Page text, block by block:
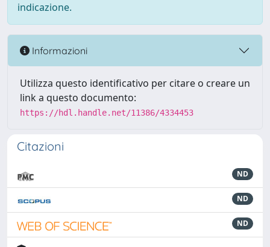
indicazione.
Informazioni
Utilizza questo identificativo per citare o creare un
link a questo documento:
https://hdl.handle.net/11386/4334453
Citazioni
ND
ND
ND